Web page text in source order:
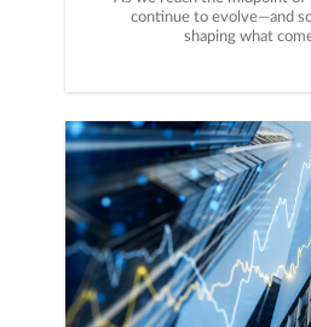
continue to evolve—and
shaping what